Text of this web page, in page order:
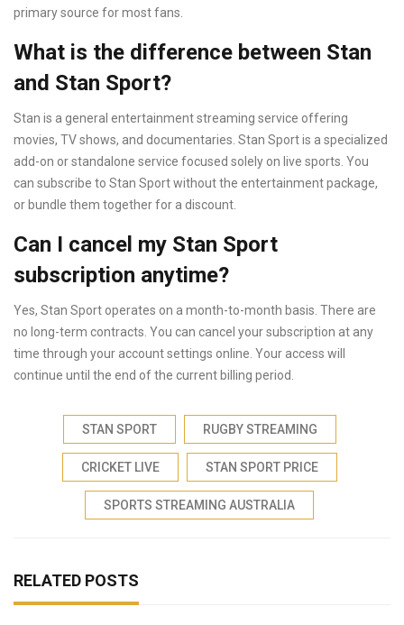
primary source for most fans.
What is the difference between Stan
and Stan Sport?
Stan is a general entertainment streaming service offering
movies, TV shows, and documentaries. Stan Sport is a specialized
add-on or standalone service focused solely on live sports. You
can subscribe to Stan Sport without the entertainment package,
or bundle them together for a discount.
Can I cancel my Stan Sport
subscription anytime?
Yes, Stan Sport operates on a month-to-month basis. There are
no long-term contracts. You can cancel your subscription at any
time through your account settings online. Your access will
continue until the end of the current billing period.
STAN SPORT RUGBY STREAMING
CRICKET LIVE STAN SPORT PRICE
SPORTS STREAMING AUSTRALIA
RELATED POSTS